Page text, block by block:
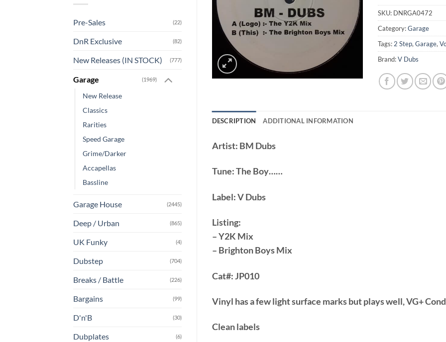
Pre-Sales (22)
DnR Exclusive (82)
New Releases (IN STOCK) (777)
Garage (1969)
New Release
Classics
Rarities
Speed Garage
Grime/Darker
Accapellas
Bassline
Garage House (2445)
Deep / Urban (865)
UK Funky (4)
Dubstep (704)
Breaks / Battle (226)
Bargains (99)
D'n'B (30)
Dubplates (6)
SKU: DNRGA0472
Category:Garage
Tags: 2 Step,Garage,
Brand:V Dubs
DESCRIPTION ADDITIONAL INFORMATION
Artist: BM Dubs
Tune:The Boy……
Label:V Dubs
Listing:
– Y2K Mix
– Brighton Boys Mix
Cat#:JP010
Vinyl has a few light surface marks but plays well, VG+
Clean labels